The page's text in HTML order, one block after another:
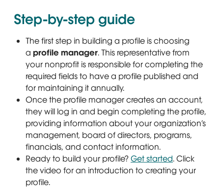
Step-by-step guide
The first step in building a profile is choosing
a profile manager. This representative from
your nonprofit is responsible for completing the
required fields to have a profile published and
for maintaining it annually.
Once the profile manager creates an account,
they will log in and begin completing the profile,
providing information about your organization’s
management, board of directors, programs,
financials, and contact information.
Ready to build your profile?Get startedOpens in
. Click
the video for an introduction to creating your
profile.